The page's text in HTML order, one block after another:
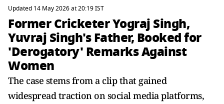
Updated 14 May 2026 at 20:19 IST
Former Cricketer Yograj Singh,
Yuvraj Singh's Father, Booked for
'Derogatory' Remarks Against
Women
The case stems from a clip that gained
widespread traction on social media platforms,